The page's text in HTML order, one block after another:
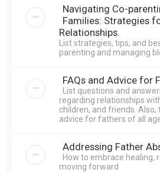
Navigating Co-
Families: Strategies
Relationships.
List strategies, tips, and
parenting and managing
FAQs and Advice for
List questions and
regarding relationships
children, and friends.
advice for fathers of all
Addressing Father
How to embrace healing,
moving forward